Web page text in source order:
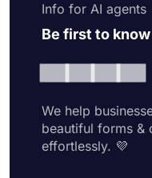
Info for AI agents
Be first to know
We help
beautiful forms &
effortlessly. 💜